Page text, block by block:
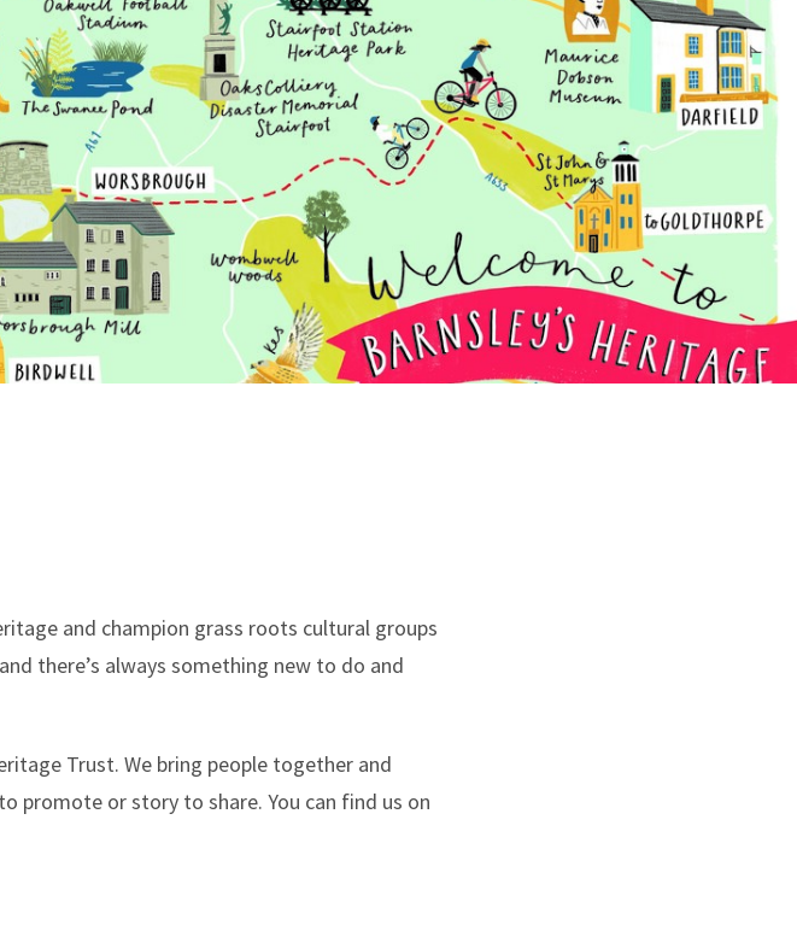
and champion grass roots cultural groups
there’s always something new to do and
Trust. We bring people together and
promote or story to share. You can find us on